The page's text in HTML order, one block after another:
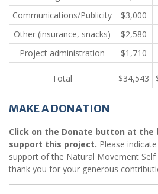
Communications/Publicity
$3,000
Other (insurance, snacks)
$2,580
Project administration
$1,710
Total $34,543
MAKE A DONATION
Click on the Donate button at
support this project. Please
support of the Natural Movement
thank you for your generous